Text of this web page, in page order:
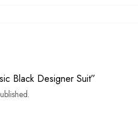
Black Designer Suit”